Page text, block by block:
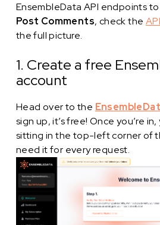
EnsembleData API endpoints
Post Comments, check the
the full picture.
1. Create a free
account
Head over to the
sign up, it’s free! Once you’re
sitting in the top-left corner of
need it for every request.